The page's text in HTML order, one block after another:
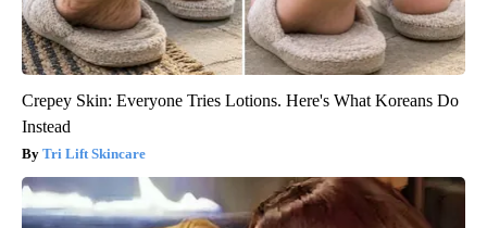
Crepey Skin: Everyone Tries Lotions. Here's What Koreans Do
Instead
Tri Lift Skincare